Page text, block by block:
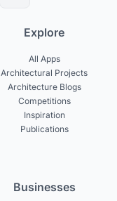
Explore
All Apps
Architectural Projects
Architecture Blogs
Competitions
Inspiration
Publications
Businesses